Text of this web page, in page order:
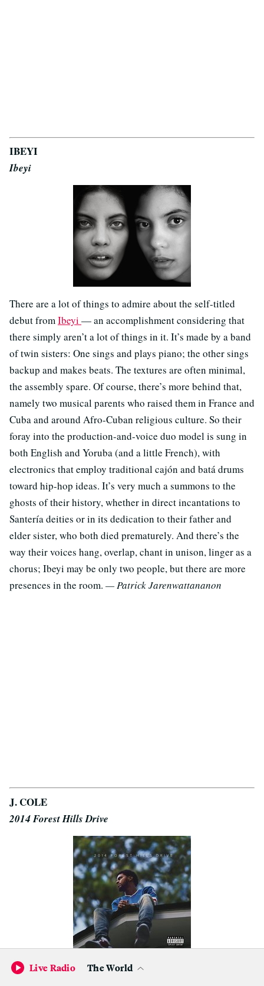
IBEYI
Ibeyi
There are a lot of things to admire about the self-titled
debut fromIbeyi — an accomplishment considering that
there simply aren’t a lot of things in it. It’s made by a band
of twin sisters: One sings and plays piano; the other sings
backup and makes beats. The textures are often minimal,
the assembly spare. Of course, there’s more behind that,
namely two musical parents who raised them in France and
Cuba and around Afro-Cuban religious culture. So their
foray into the production-and-voice duo model is sung in
both English and Yoruba (and a little French), with
electronics that employ traditional cajón and batá drums
toward hip-hop ideas. It’s very much a summons to the
ghosts of their history, whether in direct incantations to
Santería deities or in its dedication to their father and
elder sister, who both died prematurely. And there’s the
way their voices hang, overlap, chant in unison, linger as a
chorus; Ibeyi may be only two people, but there are more
presences in the room. — Patrick Jarenwattananon
J. COLE
2014 Forest Hills Drive
Can everyone just giveJermaine Cole
Live Radio The World